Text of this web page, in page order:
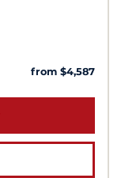
from $4,587